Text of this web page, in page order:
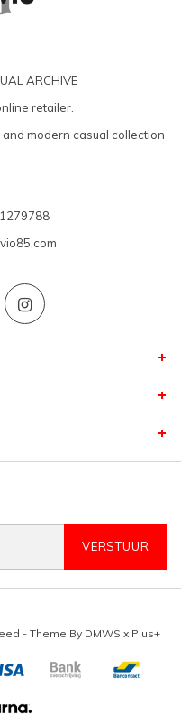
ARCHIVE
retailer.
modern casual collection
VERSTUUR
- Theme By DMWS x Plus+